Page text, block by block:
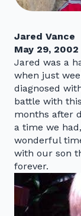
Jared Vance
May 29,
Jared was a
when just
diagnosed
battle with
months after
a time we
wonderful
with our son
forever.